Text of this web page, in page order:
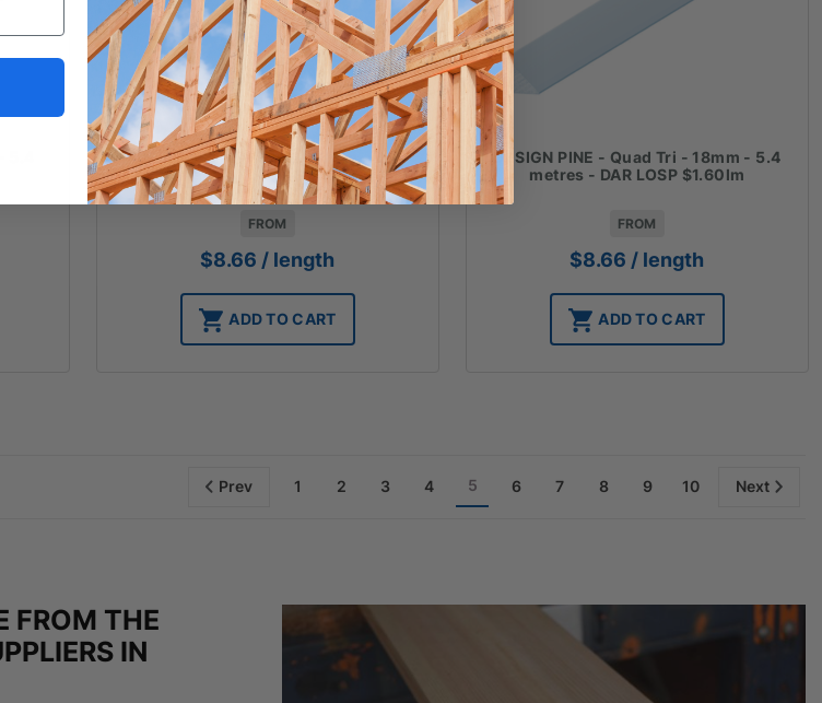
DESIGN PINE - Quad - 18mm - 5.4
metres - LOSP $1.60lm
FROM
$8.66 / length
ADD TO CART
DESIGN PINE - Quad Tri - 18mm - 5.4
metres - DAR LOSP $1.60lm
FROM
$8.66 / length
ADD TO CART
Prev 1 2 3 4 5 6 7 8 9 10 Next
FROM THE
IN